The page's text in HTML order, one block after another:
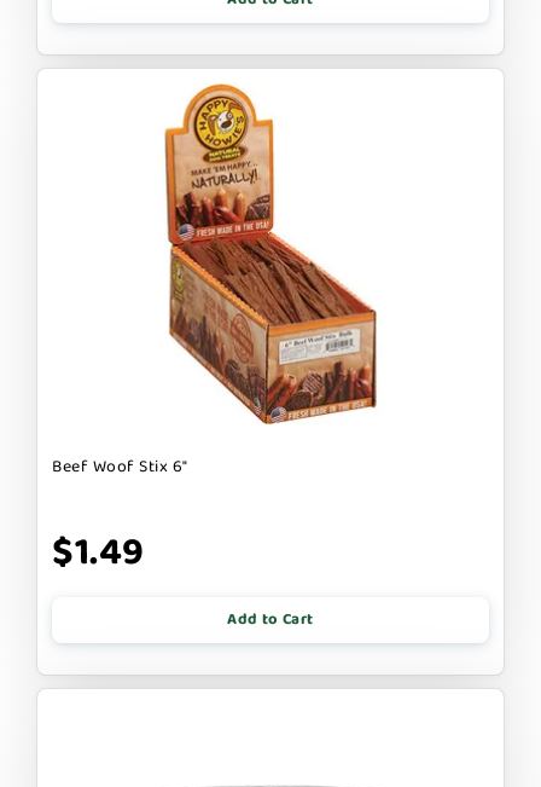
Beef Woof Stix 6"
$1.49
Add to Cart